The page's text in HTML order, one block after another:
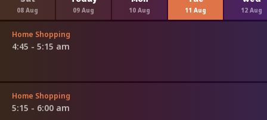
08 Aug 09 Aug 10 Aug 11 Aug 12 Aug
Home Shopping
4:45 - 5:15 am
Home Shopping
5:15 - 6:00 am